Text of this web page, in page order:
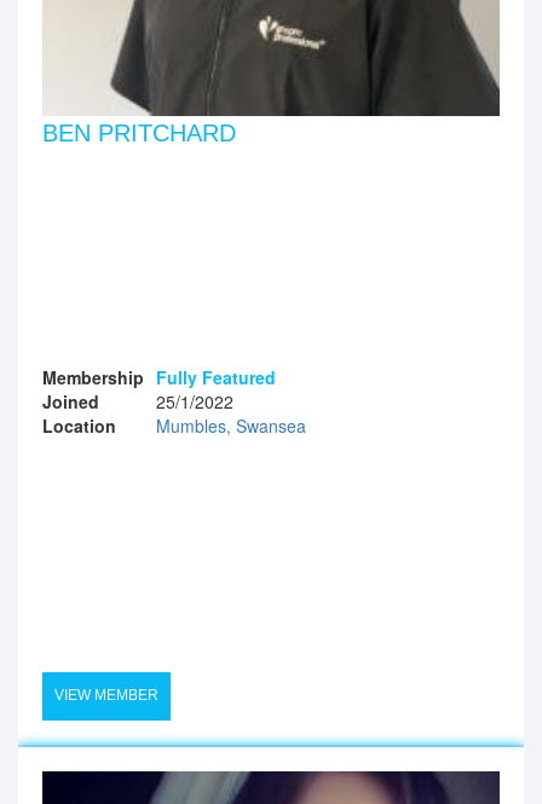
BEN PRITCHARD
Membership Fully Featured
Joined
25/1/2022
Location
Mumbles, Swansea
VIEW MEMBER